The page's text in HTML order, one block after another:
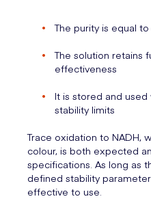
The purity is equal
The solution retains
effectiveness
It is stored and
stability limits
Trace oxidation to NADH,
colour, is both expected
specifications. As long as
defined stability
effective to use.